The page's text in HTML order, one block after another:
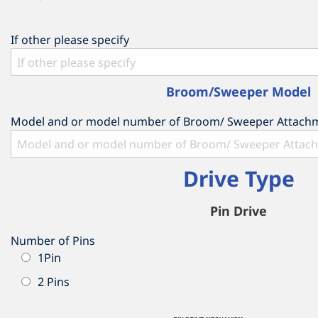
If other please specify
Broom/Sweeper Model
Model and or model number of Broom/ Sweeper
Drive Type
Pin Drive
Number of Pins
1Pin
2 Pins